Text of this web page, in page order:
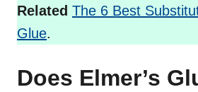
Related The 6 Best
Glue.
Does Elmer’s